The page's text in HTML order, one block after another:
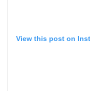
View this post on